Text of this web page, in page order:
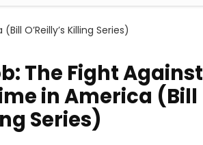
O’Reilly’s Killing Series)
The Fight Against
in America (Bill
Series)